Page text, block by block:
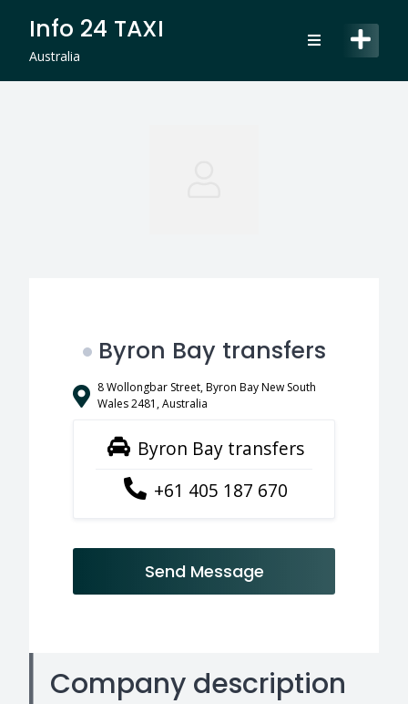
content
Info 24 TAXI
Australia
Byron Bay transfers
8 Wollongbar Street, Byron Bay New South
Wales 2481, Australia
Byron Bay transfers
+61 405 187 670
Send Message
Company description